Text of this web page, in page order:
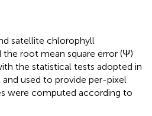
satellite chlorophyll
root mean square error (Ψ)
the statistical tests adopted in
used to provide per-pixel
were computed according to